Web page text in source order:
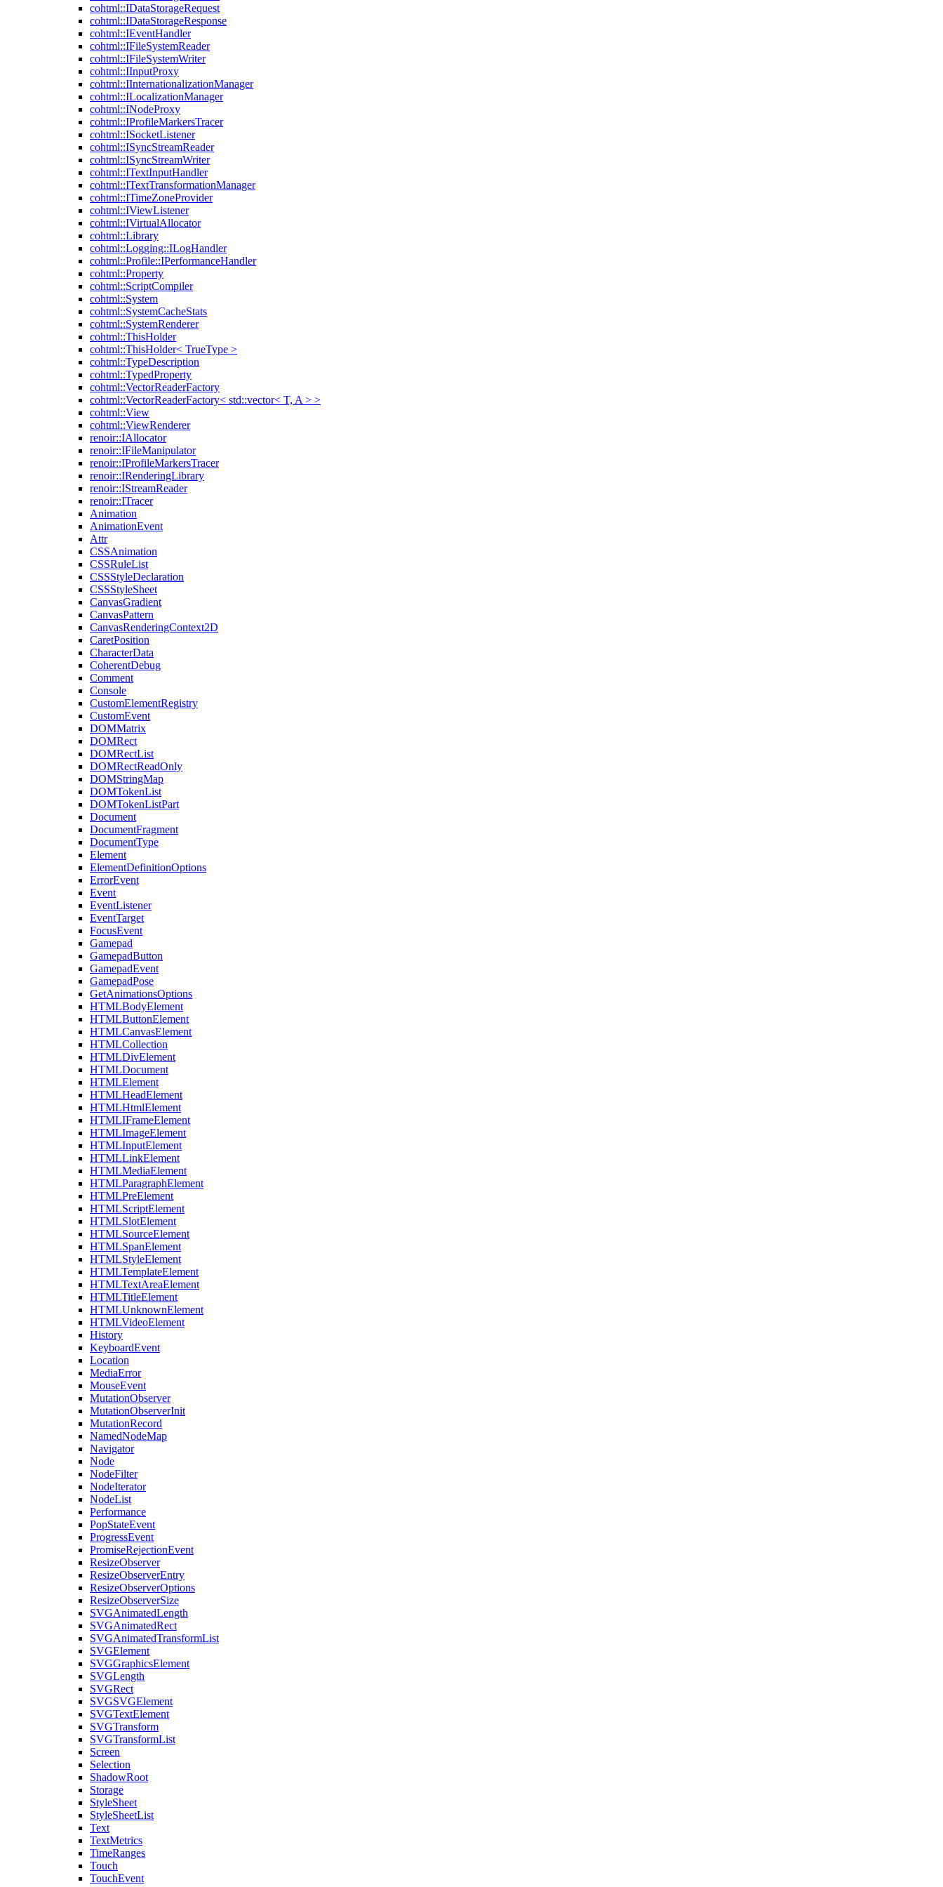
cohtml::IDataStorageRequest
cohtml::IDataStorageResponse
cohtml::IEventHandler
cohtml::IFileSystemReader
cohtml::IFileSystemWriter
cohtml::IInputProxy
cohtml::IInternationalizationManager
cohtml::ILocalizationManager
cohtml::INodeProxy
cohtml::IProfileMarkersTracer
cohtml::ISocketListener
cohtml::ISyncStreamReader
cohtml::ISyncStreamWriter
cohtml::ITextInputHandler
cohtml::ITextTransformationManager
cohtml::ITimeZoneProvider
cohtml::IViewListener
cohtml::IVirtualAllocator
cohtml::Library
cohtml::Logging::ILogHandler
cohtml::Profile::IPerformanceHandler
cohtml::Property
cohtml::ScriptCompiler
cohtml::System
cohtml::SystemCacheStats
cohtml::SystemRenderer
cohtml::ThisHolder
cohtml::ThisHolder< TrueType >
cohtml::TypeDescription
cohtml::TypedProperty
cohtml::VectorReaderFactory
cohtml::VectorReaderFactory< std::vector< T, A > >
cohtml::View
cohtml::ViewRenderer
renoir::IAllocator
renoir::IFileManipulator
renoir::IProfileMarkersTracer
renoir::IRenderingLibrary
renoir::IStreamReader
renoir::ITracer
Animation
AnimationEvent
Attr
CSSAnimation
CSSRuleList
CSSStyleDeclaration
CSSStyleSheet
CanvasGradient
CanvasPattern
CanvasRenderingContext2D
CaretPosition
CharacterData
CoherentDebug
Comment
Console
CustomElementRegistry
CustomEvent
DOMMatrix
DOMRect
DOMRectList
DOMRectReadOnly
DOMStringMap
DOMTokenList
DOMTokenListPart
Document
DocumentFragment
DocumentType
Element
ElementDefinitionOptions
ErrorEvent
Event
EventListener
EventTarget
FocusEvent
Gamepad
GamepadButton
GamepadEvent
GamepadPose
GetAnimationsOptions
HTMLBodyElement
HTMLButtonElement
HTMLCanvasElement
HTMLCollection
HTMLDivElement
HTMLDocument
HTMLElement
HTMLHeadElement
HTMLHtmlElement
HTMLIFrameElement
HTMLImageElement
HTMLInputElement
HTMLLinkElement
HTMLMediaElement
HTMLParagraphElement
HTMLPreElement
HTMLScriptElement
HTMLSlotElement
HTMLSourceElement
HTMLSpanElement
HTMLStyleElement
HTMLTemplateElement
HTMLTextAreaElement
HTMLTitleElement
HTMLUnknownElement
HTMLVideoElement
History
KeyboardEvent
Location
MediaError
MouseEvent
MutationObserver
MutationObserverInit
MutationRecord
NamedNodeMap
Navigator
Node
NodeFilter
NodeIterator
NodeList
Performance
PopStateEvent
ProgressEvent
PromiseRejectionEvent
ResizeObserver
ResizeObserverEntry
ResizeObserverOptions
ResizeObserverSize
SVGAnimatedLength
SVGAnimatedRect
SVGAnimatedTransformList
SVGElement
SVGGraphicsElement
SVGLength
SVGRect
SVGSVGElement
SVGTextElement
SVGTransform
SVGTransformList
Screen
Selection
ShadowRoot
Storage
StyleSheet
StyleSheetList
Text
TextMetrics
TimeRanges
Touch
TouchEvent